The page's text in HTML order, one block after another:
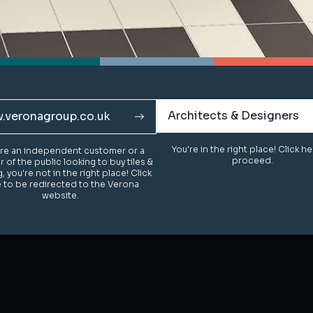
an independent customer or a
of the public looking to buy tiles &
you're not in the right place! Click
to be redirected to the Verona
website.
Architects & Designers
You're in the right place! Click
proceed.
an independent customer or a
of the public looking to buy tiles &
you're not in the right place! Click
to be redirected to the Verona
website.
Architects & Designers
You're in the right place! Click
proceed.